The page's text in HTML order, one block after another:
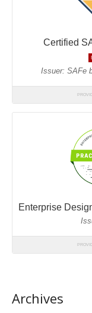
Archives